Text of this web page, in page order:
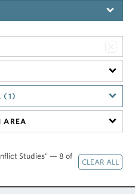
(1)
AREA
Studies" — 8 of